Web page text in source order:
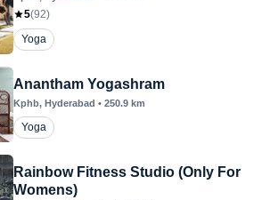
5(92)
Yoga
Anantham Yogashram
Kphb, Hyderabad • 250.9 km
Yoga
Rainbow Fitness Studio (Only For
Womens)